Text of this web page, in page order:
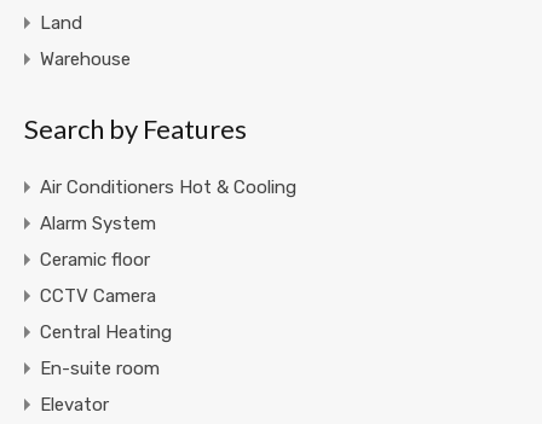
Land
Warehouse
Search by Features
Air Conditioners Hot & Cooling
Alarm System
Ceramic floor
CCTV Camera
Central Heating
En-suite room
Elevator